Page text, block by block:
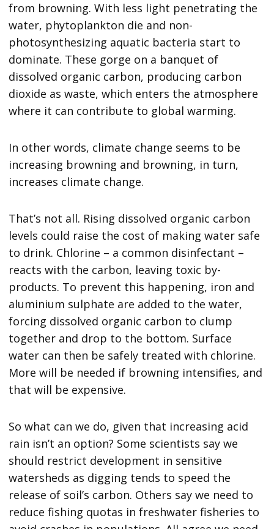
from browning. With less light penetrating the
water, phytoplankton die and non-
photosynthesizing aquatic bacteria start to
dominate. These gorge on a banquet of
dissolved organic carbon, producing carbon
dioxide as waste, which enters the atmosphere
where it can contribute to global warming.
In other words, climate change seems to be
increasing browning and browning, in turn,
increases climate change.
That’s not all. Rising dissolved organic carbon
levels could raise the cost of making water safe
to drink. Chlorine – a common disinfectant –
reacts with the carbon, leaving toxic by-
products. To prevent this happening, iron and
aluminium sulphate are added to the water,
forcing dissolved organic carbon to clump
together and drop to the bottom. Surface
water can then be safely treated with chlorine.
More will be needed if browning intensifies, and
that will be expensive.
So what can we do, given that increasing acid
rain isn’t an option? Some scientists say we
should restrict development in sensitive
watersheds as digging tends to speed the
release of soil’s carbon. Others say we need to
reduce fishing quotas in freshwater fisheries to